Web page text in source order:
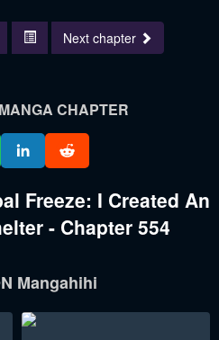
Next chapter
CHAPTER
Freeze: I Created An
- Chapter 554
Mangahihi